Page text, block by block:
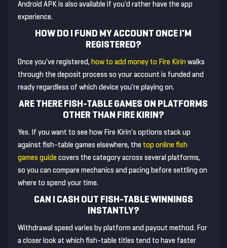
Android APK is also available if you'd rather have the app
experience.
HOW DO I FUND MY ACCOUNT ONCE I'M
REGISTERED?
Once you've registered, how to add money to Fire Kirin walks
through the deposit process so your account is funded and
ready regardless of which device you're playing on.
ARE THERE FISH-TABLE GAMES ON PLATFORMS
OTHER THAN FIRE KIRIN?
Yes. If you want to see how Fire Kirin's options stack up
against fish-table games elsewhere, the top online fish
games guide covers the category across several platforms,
so you can compare mechanics and pacing before settling on
where to spend your time.
CAN I CASH OUT FISH-TABLE WINNINGS
INSTANTLY?
Withdrawal speed varies by platform and payout method. For
a closer look at which fish-table titles tend to have faster